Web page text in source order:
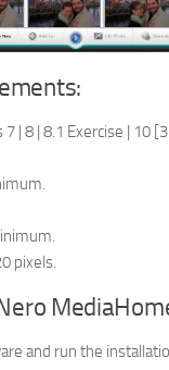
| 8 | 8.1 Exercise | 10
pixels.
and run the